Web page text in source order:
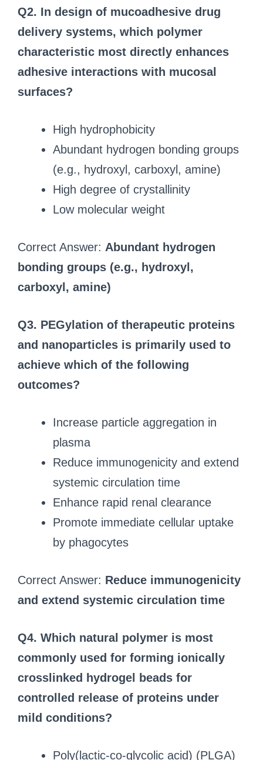
Q2. In design of mucoadhesive drug
delivery systems, which polymer
characteristic most directly enhances
adhesive interactions with mucosal
surfaces?
High hydrophobicity
Abundant hydrogen bonding groups
(e.g., hydroxyl, carboxyl, amine)
High degree of crystallinity
Low molecular weight
Correct Answer: Abundant hydrogen
bonding groups (e.g., hydroxyl,
carboxyl, amine)
Q3. PEGylation of therapeutic proteins
and nanoparticles is primarily used to
achieve which of the following
outcomes?
Increase particle aggregation in
plasma
Reduce immunogenicity and extend
systemic circulation time
Enhance rapid renal clearance
Promote immediate cellular uptake
by phagocytes
Correct Answer: Reduce immunogenicity
and extend systemic circulation time
Q4. Which natural polymer is most
commonly used for forming ionically
crosslinked hydrogel beads for
controlled release of proteins under
mild conditions?
Poly(lactic-co-glycolic acid) (PLGA)